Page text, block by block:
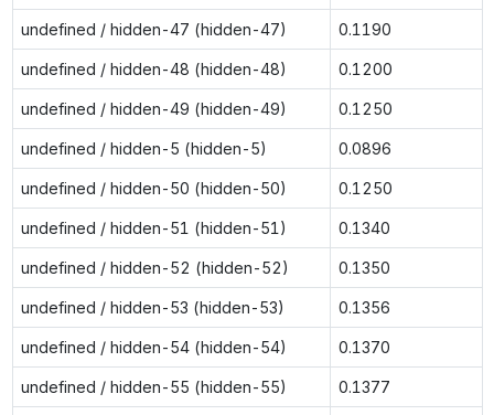
undefined / hidden-47 (hidden-47) 0.1190
undefined / hidden-48 (hidden-48) 0.1200
undefined / hidden-49 (hidden-49) 0.1250
undefined / hidden-5 (hidden-5) 0.0896
undefined / hidden-50 (hidden-50) 0.1250
undefined / hidden-51 (hidden-51) 0.1340
undefined / hidden-52 (hidden-52) 0.1350
undefined / hidden-53 (hidden-53) 0.1356
undefined / hidden-54 (hidden-54) 0.1370
undefined / hidden-55 (hidden-55) 0.1377